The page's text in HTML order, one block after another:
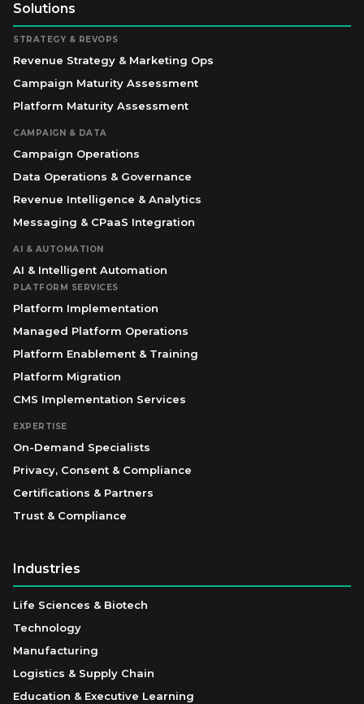
Solutions
STRATEGY & REVOPS
Revenue Strategy & Marketing Ops
Campaign Maturity Assessment
Platform Maturity Assessment
CAMPAIGN & DATA
Campaign Operations
Data Operations & Governance
Revenue Intelligence & Analytics
Messaging & CPaaS Integration
AI & AUTOMATION
AI & Intelligent Automation
PLATFORM SERVICES
Platform Implementation
Managed Platform Operations
Platform Enablement & Training
Platform Migration
CMS Implementation Services
EXPERTISE
On-Demand Specialists
Privacy, Consent & Compliance
Certifications & Partners
Trust & Compliance
Industries
Life Sciences & Biotech
Technology
Manufacturing
Logistics & Supply Chain
Education & Executive Learning